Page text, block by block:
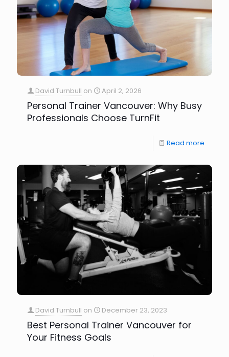
David Turnbull on April 2, 2026
Personal Trainer Vancouver: Why Busy
Professionals Choose TurnFit
Read more
David Turnbull on December 23, 2023
Best Personal Trainer Vancouver for
Your Fitness Goals